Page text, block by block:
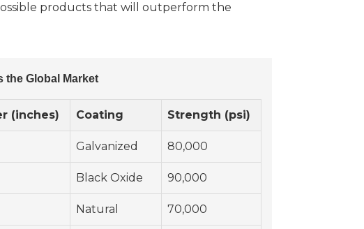
products that will outperform the
the Global Market
(inches) Coating Strength (psi)
Galvanized 80,000
Black Oxide 90,000
Natural 70,000